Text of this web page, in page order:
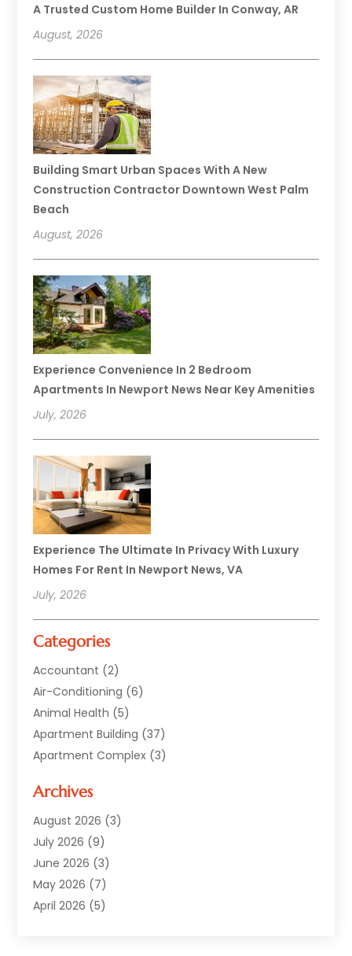
A Trusted Custom Home Builder In Conway, AR
August, 2026
Building Smart Urban Spaces With A New
Construction Contractor Downtown West Palm
Beach
August, 2026
Experience Convenience In 2 Bedroom
Apartments In Newport News Near Key Amenities
July, 2026
Experience The Ultimate In Privacy With Luxury
Homes For Rent In Newport News, VA
July, 2026
Categories
Accountant (2)
Air-Conditioning (6)
Animal Health (5)
Apartment Building (37)
Apartment Complex (3)
Asphalt Paving
Auto(2)
Automotive(10)
Bail Bonds Service
Beach Clothing Store
Bed And Breakfast Accommodation
Archives
August 2026 (3)
July 2026 (9)
June 2026 (3)
May 2026 (7)
April 2026 (5)